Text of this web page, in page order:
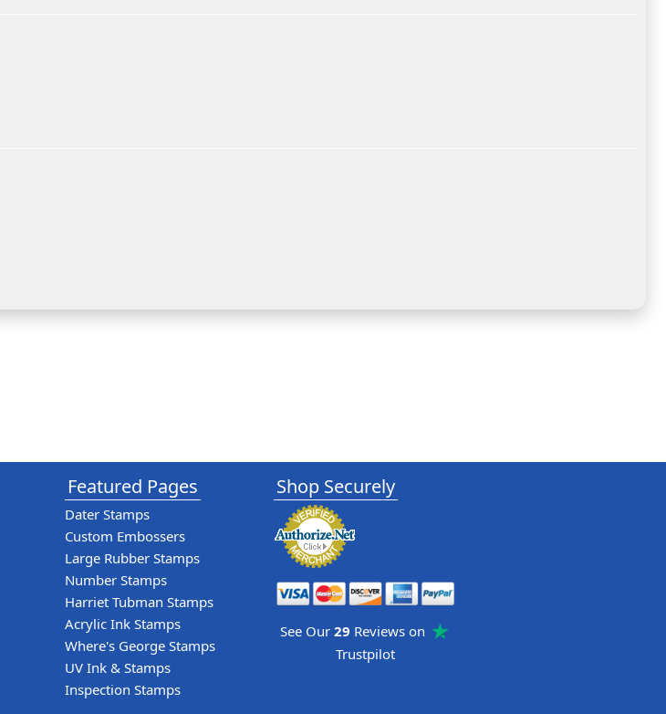
Featured Pages
Dater Stamps
Custom Embossers
Large Rubber Stamps
Number Stamps
Harriet Tubman Stamps
Acrylic Ink Stamps
Where's George Stamps
UV Ink & Stamps
Inspection Stamps
Shop Securely
See Our 29 Reviews on
Trustpilot